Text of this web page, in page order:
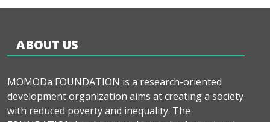
ABOUT US
MOMODa FOUNDATION is a research-oriented
development organization aims at creating a society
with reduced poverty and inequality. The